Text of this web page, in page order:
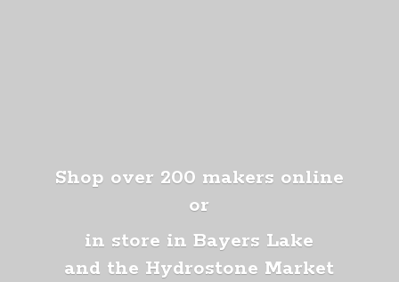
Shop over 200 makers online
or
in store in Bayers Lake
and the Hydrostone Market